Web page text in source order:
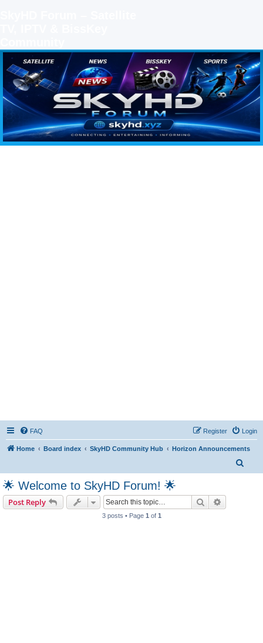
SKYHD FORUM
Join SkyHD Forum for latest satellite TV updates, IPTV guides, BissKey keys, live sports
streaming and technology discussions.
FAQ Login
Register
Home Board index SkyHD Community Hub
Horizon Announcements
🌟 Welcome to SkyHD Forum! 🌟
Post Reply Search
3 posts • Page 1 of 1